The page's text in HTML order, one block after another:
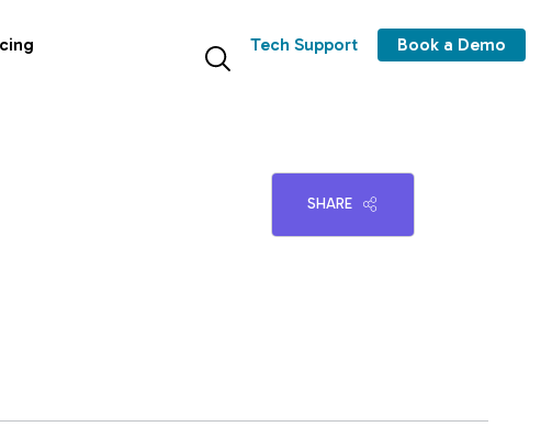
Tech Support Book a Demo
SHARE